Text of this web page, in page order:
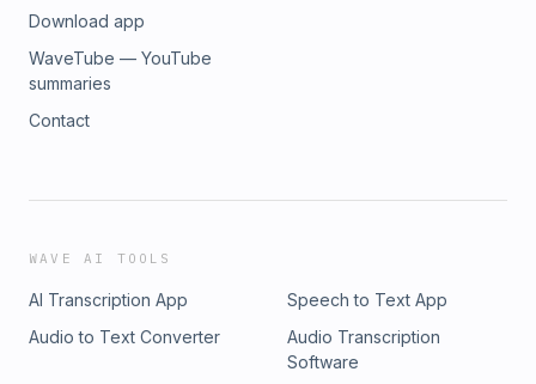
Download app
WaveTube — YouTube
summaries
Contact
WAVE AI TOOLS
AI Transcription App
Speech to Text App
Audio to Text Converter
Audio Transcription
Software